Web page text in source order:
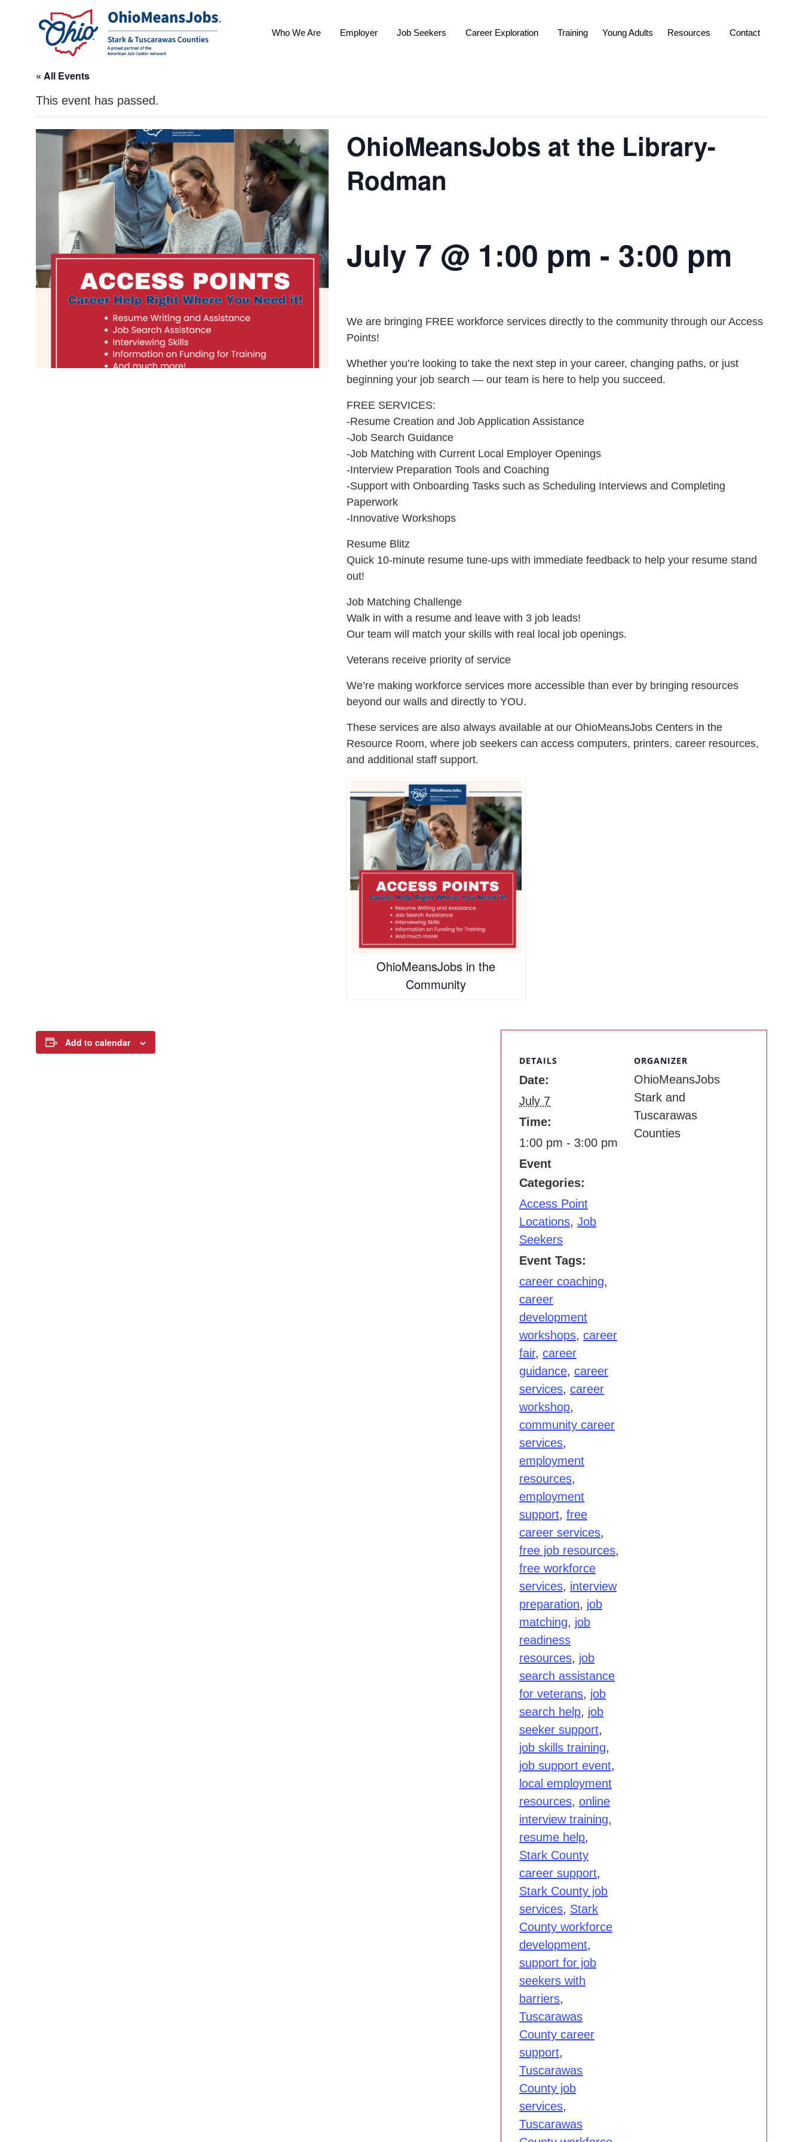
Who We Are Employer Job Seekers Career Exploration Training Young Adults Resources Contact
« All Events
This event has passed.
OhioMeansJobs at the Library-
Rodman
July 7 @ 1:00 pm - 3:00 pm
We are bringing FREE workforce services directly to the community through our Access
Points!
Whether you’re looking to take the next step in your career, changing paths, or just
beginning your job search — our team is here to help you succeed.
FREE SERVICES:
-Resume Creation and Job Application Assistance
-Job Search Guidance
-Job Matching with Current Local Employer Openings
-Interview Preparation Tools and Coaching
-Support with Onboarding Tasks such as Scheduling Interviews and Completing
Paperwork
-Innovative Workshops
Resume Blitz
Quick 10-minute resume tune-ups with immediate feedback to help your resume stand
out!
Job Matching Challenge
Walk in with a resume and leave with 3 job leads!
Our team will match your skills with real local job openings.
Veterans receive priority of service
We’re making workforce services more accessible than ever by bringing resources
beyond our walls and directly to YOU.
These services are also always available at our OhioMeansJobs Centers in the
Resource Room, where job seekers can access computers, printers, career resources,
and additional staff support.
OhioMeansJobs in the
Community
Add to calendar
DETAILS
Date:
July 7
Time:
1:00 pm - 3:00 pm
Event
Categories:
Access Point
Locations, Job
Seekers
Event Tags:
career coaching,
career
development
workshops, career
fair, career
guidance, career
services, career
workshop,
community career
services,
employment
resources,
employment
support, free
career services,
free job resources,
free workforce
services, interview
preparation, job
matching, job
readiness
resources, job
search assistance
for veterans, job
search help, job
seeker support,
job skills training,
job support event,
local employment
resources, online
interview training,
resume help,
Stark County
career support,
Stark County job
services, Stark
County workforce
development,
support for job
seekers with
barriers,
Tuscarawas
County career
support,
Tuscarawas
County job
services,
Tuscarawas
ORGANIZER
OhioMeansJobs
Stark and
Tuscarawas
Counties